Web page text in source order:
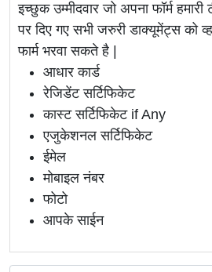
इच्छुक उम्मीदवार जो अपना फॉर्म
पर दिए गए सभी जरुरी डाक्यूमेंट्स
फार्म भरवा सकते है |
आधार कार्ड
रेजिडेंट सर्टिफिकेट
कास्ट सर्टिफिकेट if Any
एजुकेशनल सर्टिफिकेट
ईमेल
मोबाइल नंबर
फोटो
आपके साईन